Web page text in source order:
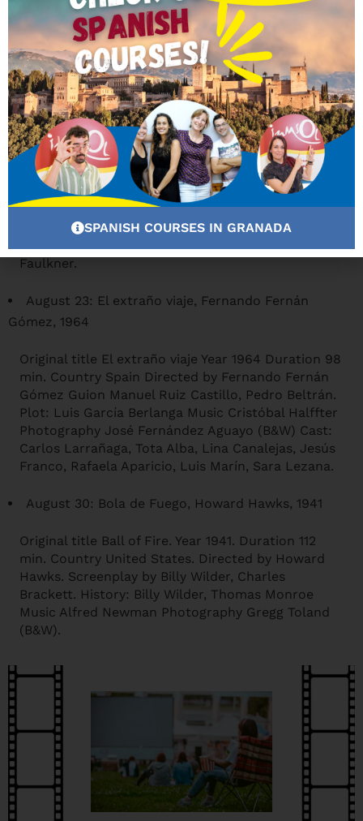
hours:
August 16: Viento en las velas, Alexander
MacKendrick, 1965
Original title A High Wind in Jamaica. Year 1965.
Duration 103 min. Country United Kingdom.
Directed by Alexander Mackendrick Guion Stanley
Mann, Ronald Harwood, Denis Cannan. Novel:
Richard Hughes Music Larry Adler Photography
Douglas Slocombe Cast: Anthony Quinn, James
Coburn, Dennis Price, Lila Kedrova, Gert Frobe,
Nigel Davenport, Isabel Dean, Kenneth J. Warren,
Faulkner.
August 23: El extraño viaje, Fernando Fernán
Gómez, 1964
Original title El extraño viaje Year 1964 Duration 98
min. Country Spain Directed by Fernando Fernán
Gómez Guion Manuel Ruiz Castillo, Pedro Beltrán.
Plot: Luis García Berlanga Music Cristóbal Halffter
Photography José Fernández Aguayo (B&W) Cast:
Carlos Larrañaga, Tota Alba, Lina Canalejas, Jesús
Franco, Rafaela Aparicio, Luis Marín, Sara Lezana.
August 30: Bola de Fuego, Howard Hawks, 1941
Original title Ball of Fire. Year 1941. Duration 112
min. Country United States. Directed by Howard
Hawks. Screenplay by Billy Wilder, Charles
Brackett. History: Billy Wilder, Thomas Monroe
Music Alfred Newman Photography Gregg Toland
(B&W).
SPANISH COURSES IN GRANADA